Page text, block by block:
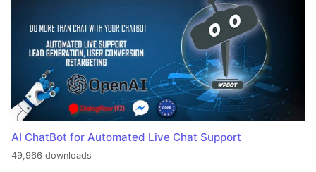
AI ChatBot for Automated Live Chat Support
49,966 downloads